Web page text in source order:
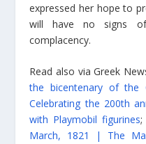
expressed her hope to
will have no signs
complacency.
Read also via Greek
the bicentenary of the
Celebrating the 200th
with Playmobil figurines
March, 1821 | The